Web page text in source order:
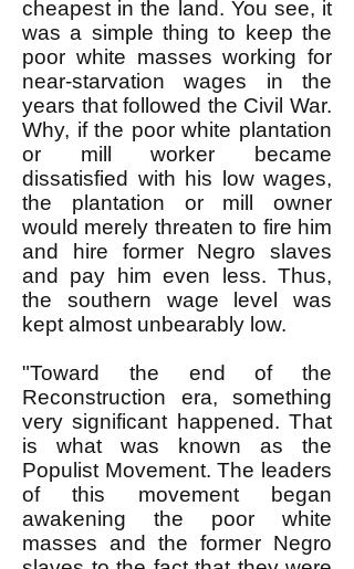
cheapest in the land. You see, it
was a simple thing to keep the
poor white masses working for
near-starvation wages in the
years that followed the Civil War.
Why, if the poor white plantation
or mill worker became
dissatisfied with his low wages,
the plantation or mill owner
would merely threaten to fire him
and hire former Negro slaves
and pay him even less. Thus,
the southern wage level was
kept almost unbearably low.
"Toward the end of the
Reconstruction era, something
very significant happened. That
is what was known as the
Populist Movement. The leaders
of this movement began
awakening the poor white
masses and the former Negro